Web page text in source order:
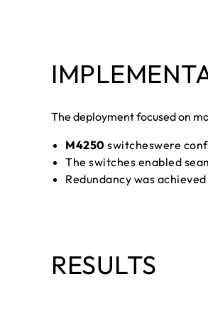
The deployment focused on
M4250 switcheswere
The switches enabled
Redundancy was
RESULTS